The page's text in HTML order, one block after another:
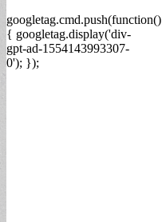
googletag.cmd.push(function()
{ googletag.display('div-
gpt-ad-1554143993307-
0'); });